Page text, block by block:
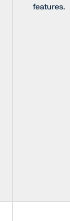
features.